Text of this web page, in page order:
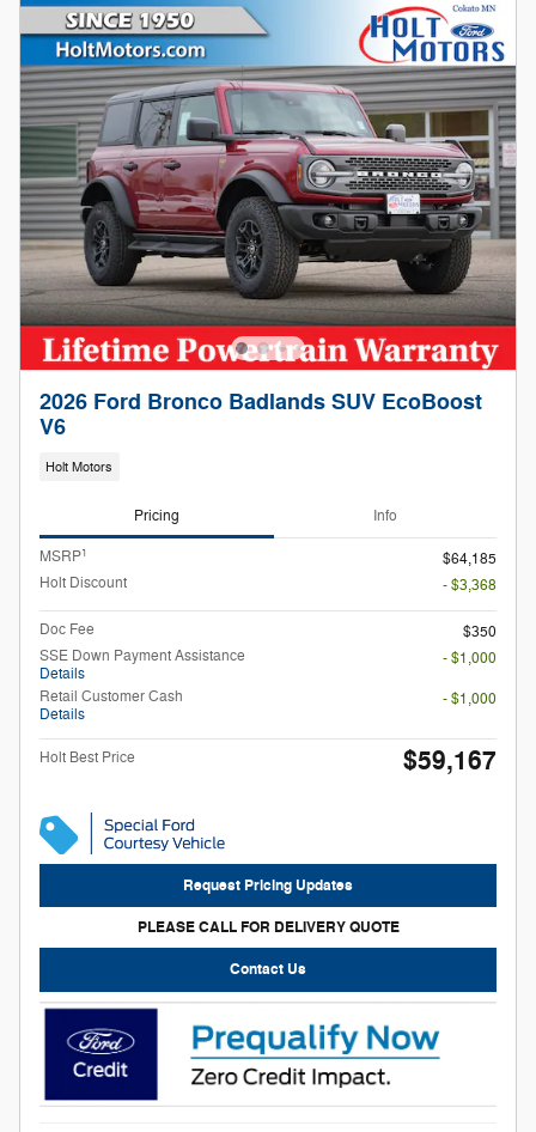
2026 Ford Bronco Badlands SUV EcoBoost
V6
Holt Motors
Pricing Info
MSRP1
$64,185
Holt Discount
- $3,368
Doc Fee
$350
SSE Down Payment Assistance
Details
- $1,000
Retail Customer Cash
Details
- $1,000
Holt Best Price $59,167
Request Pricing Updates
PLEASE CALL FOR DELIVERY QUOTE
Contact Us